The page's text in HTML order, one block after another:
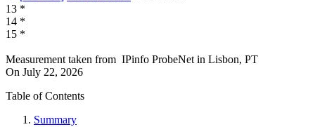
13 *
14 *
15 *
Measurement taken from IPinfo ProbeNet in Lisbon, PT
On July 22, 2026
Table of Contents
Summary